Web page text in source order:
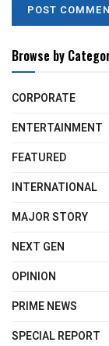
Browse by
CORPORATE
ENTERTAINMENT
FEATURED
INTERNATIONAL
MAJOR STORY
NEXT GEN
OPINION
PRIME NEWS
SPECIAL REPORT